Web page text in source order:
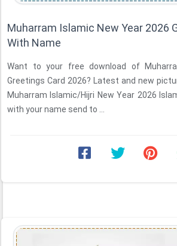
Muharram Islamic New Year 2026
With Name
Want to your free download of
Greetings Card 2026? Latest and new
Muharram Islamic/Hijri New Year 2026
with your name send to ...